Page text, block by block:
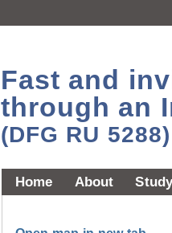
Fast and
through an
(DFG RU 5288)
Home About